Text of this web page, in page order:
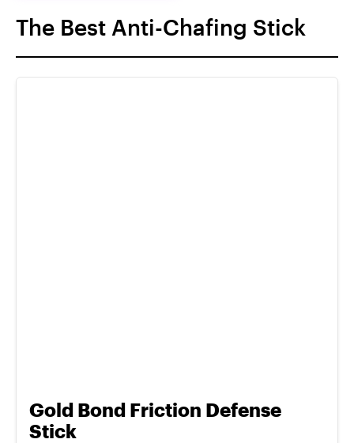
The Best Anti-Chafing Stick
Gold Bond Friction Defense
Stick